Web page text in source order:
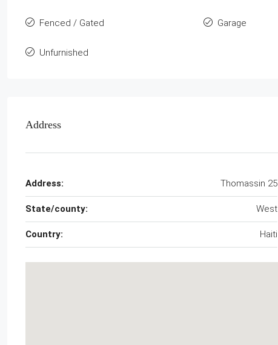
Fenced / Gated Garage
Unfurnished
Address
Address: Thomassin 25
State/county: West
Country: Haiti